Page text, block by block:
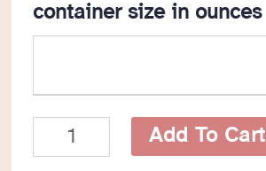
container size in ounces
Tomato
Add To Cart